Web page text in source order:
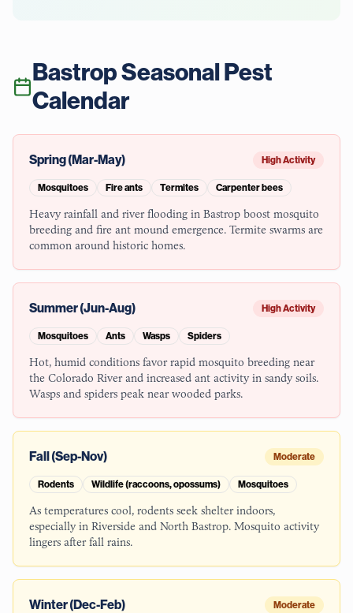
BastropSeasonal Pest
Calendar
Spring (Mar-May) High Activity
Mosquitoes Fire ants Termites Carpenter bees
Heavy rainfall and river flooding in Bastrop boost mosquito
breeding and fire ant mound emergence. Termite swarms are
common around historic homes.
Summer (Jun-Aug) High Activity
Mosquitoes Ants Wasps Spiders
Hot, humid conditions favor rapid mosquito breeding near
the Colorado River and increased ant activity in sandy soils.
Wasps and spiders peak near wooded parks.
Fall (Sep-Nov) Moderate
Rodents Wildlife (raccoons, opossums) Mosquitoes
As temperatures cool, rodents seek shelter indoors,
especially in Riverside and North Bastrop. Mosquito activity
lingers after fall rains.
Winter (Dec-Feb) Moderate